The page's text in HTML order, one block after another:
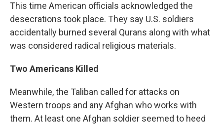
This time American officials acknowledged the
desecrations took place. They say U.S. soldiers
accidentally burned several Qurans along with what
was considered radical religious materials.
Two Americans Killed
Meanwhile, the Taliban called for attacks on
Western troops and any Afghan who works with
them. At least one Afghan soldier seemed to heed